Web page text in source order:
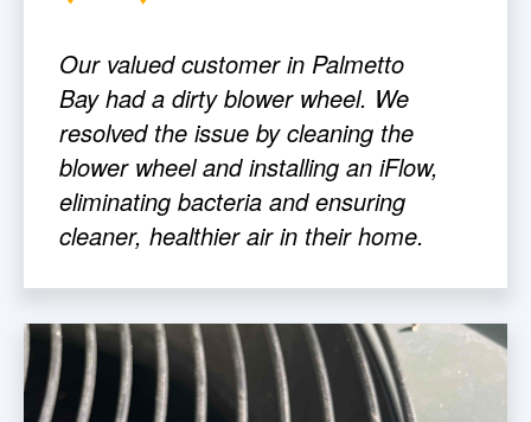
Our valued customer in Palmetto
Bay had a dirty blower wheel. We
resolved the issue by cleaning the
blower wheel and installing an iFlow,
eliminating bacteria and ensuring
cleaner, healthier air in their home.